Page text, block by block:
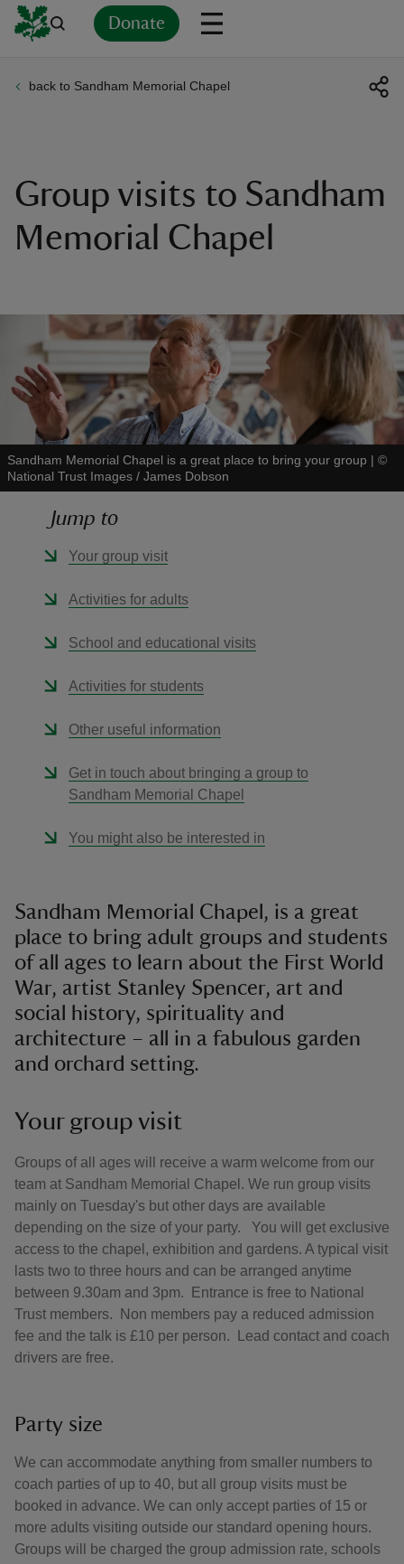
Donate
back to Sandham Memorial Chapel
Group visits to Sandham
Memorial Chapel
Sandham Memorial Chapel is a great place to bring your group | ©
National Trust Images / James Dobson
Jump to
Your group visit
Activities for adults
School and educational visits
Activities for students
Other useful information
Get in touch about bringing a group to
Sandham Memorial Chapel
You might also be interested in
Sandham Memorial Chapel, is a great
place to bring adult groups and students
of all ages to learn about the First World
War, artist Stanley Spencer, art and
social history, spirituality and
architecture – all in a fabulous garden
and orchard setting.
Your group visit
Groups of all ages will receive a warm welcome from our
team at Sandham Memorial Chapel. We run group visits
mainly on Tuesday's but other days are available
depending on the size of your party. You will get exclusive
access to the chapel, exhibition and gardens. A typical visit
lasts two to three hours and can be arranged anytime
between 9.30am and 3pm. Entrance is free to National
Trust members. Non members pay a reduced admission
fee and the talk is £10 per person. Lead contact and coach
drivers are free.
Party size
We can accommodate anything from smaller numbers to
coach parties of up to 40, but all group visits must be
booked in advance. We can only accept parties of 15 or
more adults visiting outside our standard opening hours.
Groups will be charged the group admission rate, schools